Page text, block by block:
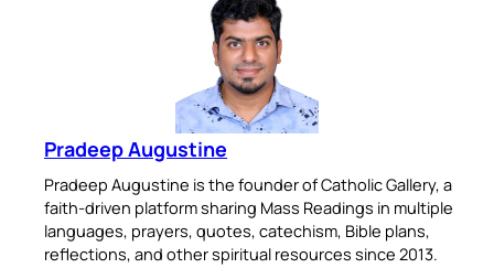
Pradeep Augustine
Pradeep Augustine is the founder of Catholic Gallery, a
faith-driven platform sharing Mass Readings in multiple
languages, prayers, quotes, catechism, Bible plans,
reflections, and other spiritual resources since 2013.